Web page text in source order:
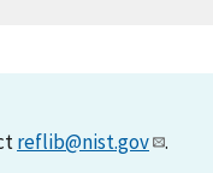
reflib@nist.gov .